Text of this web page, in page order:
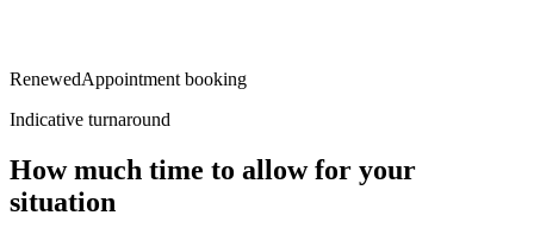
RenewedAppointment booking
Indicative turnaround
How much time to allow for your
situation